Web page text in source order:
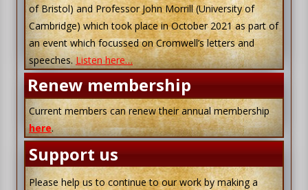
of Bristol) and Professor John Morrill (University of
Cambridge) which took place in October 2021 as part of
an event which focussed on Cromwell’s letters and
speeches.Listen here…
Renew membership
Current members can renew their annual membership
here.
Support us
Please help us to continue to our work by making a